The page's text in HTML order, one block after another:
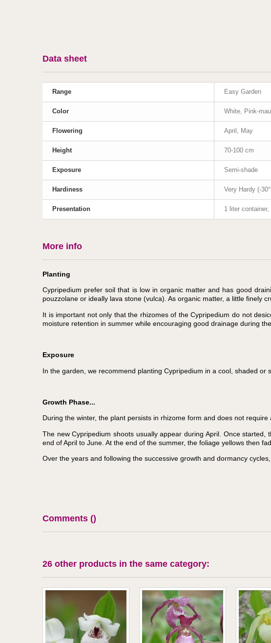
Data sheet
Range Easy Garden
Color White, Pink-
Flowering April, May
Height 70-100 cm
Exposure Semi-shade
Hardiness Very Hardy (-
Presentation 1 liter
More info
Planting
Cypripedium prefer soil that is low in organic matter and has good
pouzzolane or ideally lava stone (vulca). As organic matter, a little finely
It is important not only that the rhizomes of the Cypripedium do not
moisture retention in summer while encouraging good drainage during
Exposure
In the garden, we recommend planting Cypripedium in a cool, shaded
Growth Phase...
During the winter, the plant persists in rhizome form and does not require
The new Cypripedium shoots usually appear during April. Once
end of April to June. At the end of the summer, the foliage yellows then
Over the years and following the successive growth and dormancy
Comments ()
26 other products in the same category: